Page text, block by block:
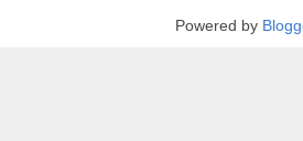
Powered by